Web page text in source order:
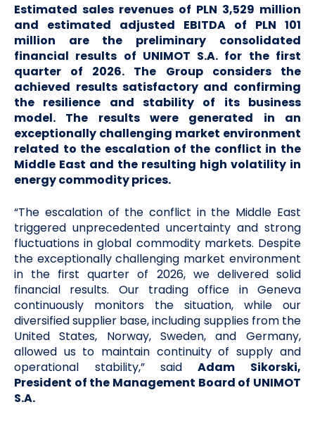
Estimated sales revenues of PLN 3,529 million
and estimated adjusted EBITDA of PLN 101
million are the preliminary consolidated
financial results of UNIMOT S.A. for the first
quarter of 2026. The Group considers the
achieved results satisfactory and confirming
the resilience and stability of its business
model. The results were generated in an
exceptionally challenging market environment
related to the escalation of the conflict in the
Middle East and the resulting high volatility in
energy commodity prices.
“The escalation of the conflict in the Middle East
triggered unprecedented uncertainty and strong
fluctuations in global commodity markets. Despite
the exceptionally challenging market environment
in the first quarter of 2026, we delivered solid
financial results. Our trading office in Geneva
continuously monitors the situation, while our
diversified supplier base, including supplies from the
United States, Norway, Sweden, and Germany,
allowed us to maintain continuity of supply and
operational stability,” saidAdam Sikorski,
President of the Management Board of UNIMOT
S.A.